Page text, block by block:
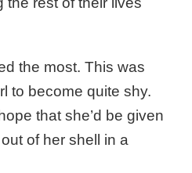
the most. This was
to become quite shy.
that she’d be given
of her shell in a